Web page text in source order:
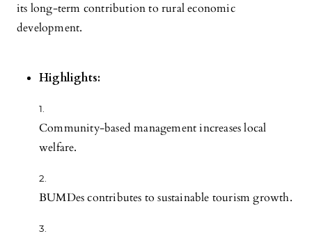
its long-term contribution to rural economic
development.
Highlights:
Community-based management increases local
welfare.
BUMDes contributes to sustainable tourism growth.